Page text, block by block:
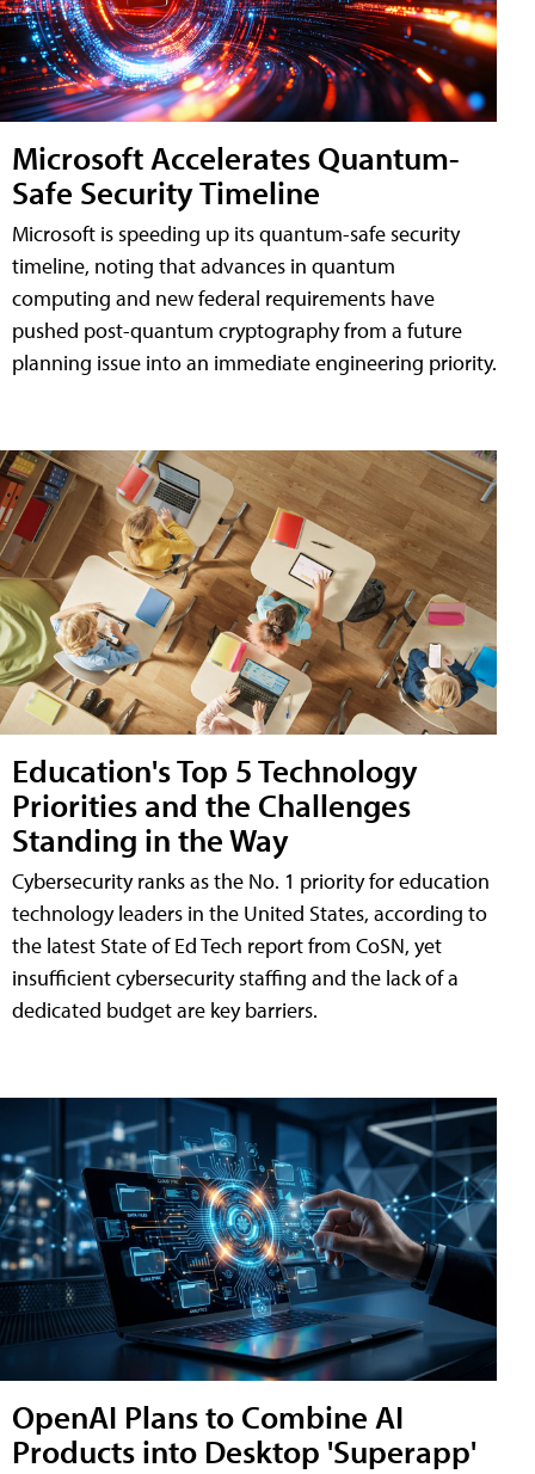
Microsoft Accelerates Quantum-
Safe Security Timeline
Microsoft is speeding up its quantum-safe security
timeline, noting that advances in quantum
computing and new federal requirements have
pushed post-quantum cryptography from a future
planning issue into an immediate engineering priority.
Education's Top 5 Technology
Priorities and the Challenges
Standing in the Way
Cybersecurity ranks as the No. 1 priority for education
technology leaders in the United States, according to
the latest State of Ed Tech report from CoSN, yet
insufficient cybersecurity staffing and the lack of a
dedicated budget are key barriers.
OpenAI Plans to Combine AI
Products into Desktop 'Superapp'